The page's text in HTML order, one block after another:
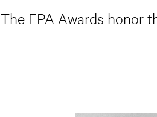
The EPA Awards honor